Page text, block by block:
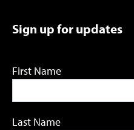
Sign up for updates
First Name
Last Name